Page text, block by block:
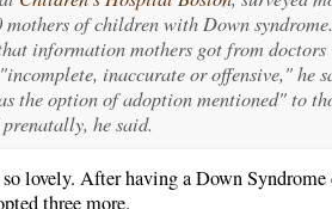
mothers of children with Down syndrome.
information mothers got from doctors
inaccurate or offensive," he
the option of adoption mentioned" to
he said.
so lovely. After having a Down
three more.